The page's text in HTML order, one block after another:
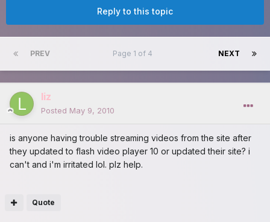
Reply to this topic
PREV NEXT
Page 1 of 4
liz
Posted May 9, 2010
is anyone having trouble streaming videos from the site after
they updated to flash video player 10 or updated their site? i
can't and i'm irritated lol. plz help.
Quote